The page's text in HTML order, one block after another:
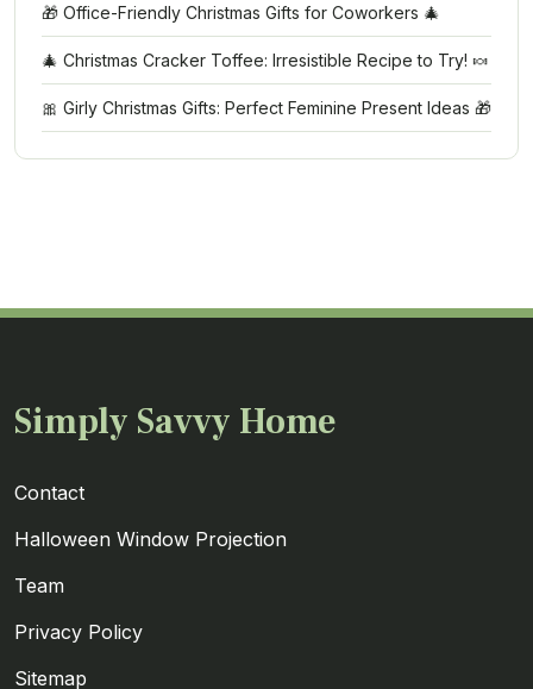
🎁 Office-Friendly Christmas Gifts for Coworkers 🎄
🎄 Christmas Cracker Toffee: Irresistible Recipe to Try! 🍬
🎀 Girly Christmas Gifts: Perfect Feminine Present Ideas 🎁
Simply Savvy Home
Contact
Halloween Window Projection
Team
Privacy Policy
Sitemap